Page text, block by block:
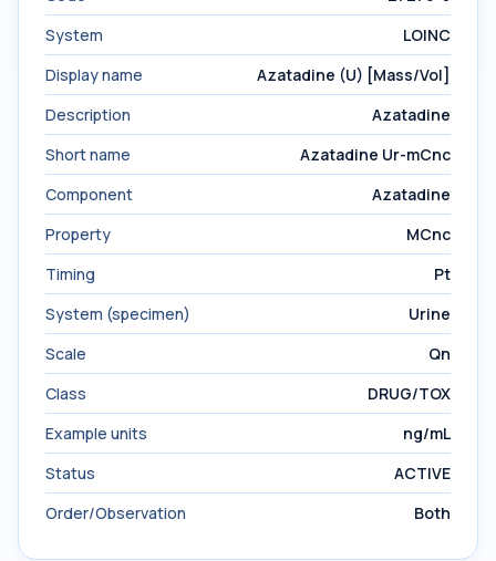
System
LOINC
Display name
Azatadine (U) [Mass/Vol]
Description
Azatadine
Short name
Azatadine Ur-mCnc
Component
Azatadine
Property
MCnc
Timing
Pt
System (specimen)
Urine
Scale
Qn
Class
DRUG/TOX
Example units
ng/mL
Status
ACTIVE
Order/Observation
Both